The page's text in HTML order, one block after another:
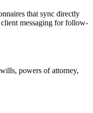
that sync directly
messaging for follow-
powers of attorney,